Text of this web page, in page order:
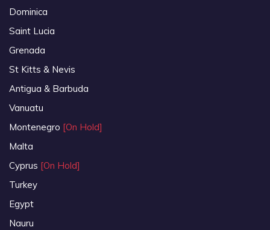
Dominica
Saint Lucia
Grenada
St Kitts & Nevis
Antigua & Barbuda
Vanuatu
Montenegro [On Hold]
Malta
Cyprus [On Hold]
Turkey
Egypt
Nauru